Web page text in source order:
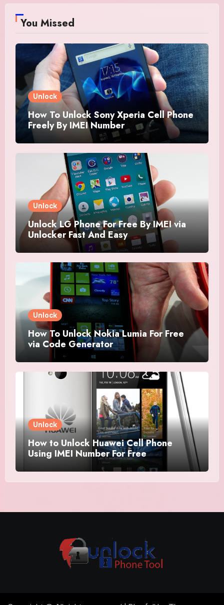
You Missed
Unlock
How To Unlock Sony Xperia Cell Phone
Freely By IMEI Number
Unlock
Unlock LG Phone For Free By IMEI via
Unlocker Fast And Easy
Unlock
How To Unlock Nokia Lumia For Free
via Code Generator
Unlock
How to Unlock Huawei Cell Phone
Using IMEI Number For Free